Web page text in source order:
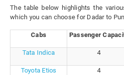
The table below highlights the
which you can choose for Dadar to
Cabs Passenger
Tata Indica 4
Toyota Etios 4